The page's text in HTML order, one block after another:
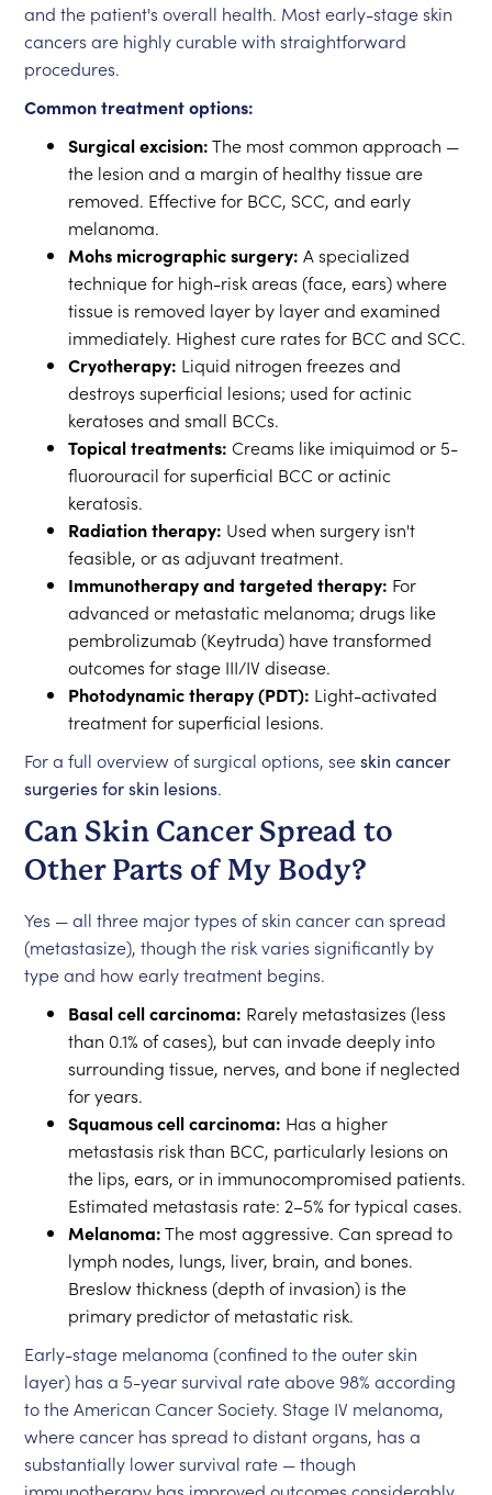
and the patient's overall health. Most early-stage skin
cancers are highly curable with straightforward
procedures.
Common treatment options:
Surgical excision:The most common approach —
the lesion and a margin of healthy tissue are
removed. Effective for BCC, SCC, and early
melanoma.
Mohs micrographic surgery: A specialized
technique for high-risk areas (face, ears) where
tissue is removed layer by layer and examined
immediately. Highest cure rates for BCC and SCC.
Cryotherapy: Liquid nitrogen freezes and
destroys superficial lesions; used for actinic
keratoses and small BCCs.
Topical treatments: Creams like imiquimod or 5-
fluorouracil for superficial BCC or actinic
keratosis.
Radiation therapy: Used when surgery isn't
feasible, or as adjuvant treatment.
Immunotherapy and targeted therapy: For
advanced or metastatic melanoma; drugs like
pembrolizumab (Keytruda) have transformed
outcomes for stage III/IV disease.
Photodynamic therapy (PDT): Light-activated
treatment for superficial lesions.
For a full overview of surgical options, seeskin cancer
surgeries for skin lesions.
Can Skin Cancer Spread to
Other Parts of My Body?
Yes — all three major types of skin cancer can spread
(metastasize), though the risk varies significantly by
type and how early treatment begins.
Basal cell carcinoma: Rarely metastasizes (less
than 0.1% of cases), but can invade deeply into
surrounding tissue, nerves, and bone if neglected
for years.
Squamous cell carcinoma: Has a higher
metastasis risk than BCC, particularly lesions on
the lips, ears, or in immunocompromised patients.
Estimated metastasis rate: 2–5% for typical cases.
Melanoma:The most aggressive. Can spread to
lymph nodes, lungs, liver, brain, and bones.
Breslow thickness (depth of invasion) is the
primary predictor of metastatic risk.
Early-stage melanoma (confined to the outer skin
layer) has a 5-year survival rate above 98% according
to the American Cancer Society. Stage IV melanoma,
where cancer has spread to distant organs, has a
substantially lower survival rate — though